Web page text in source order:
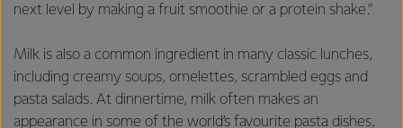
next level by making a fruit smoothie or a protein shake.”
Milk is also a common ingredient in many classic lunches,
including creamy soups, omelettes, scrambled eggs and
pasta salads. At dinnertime, milk often makes an
appearance in some of the world’s favourite pasta dishes,